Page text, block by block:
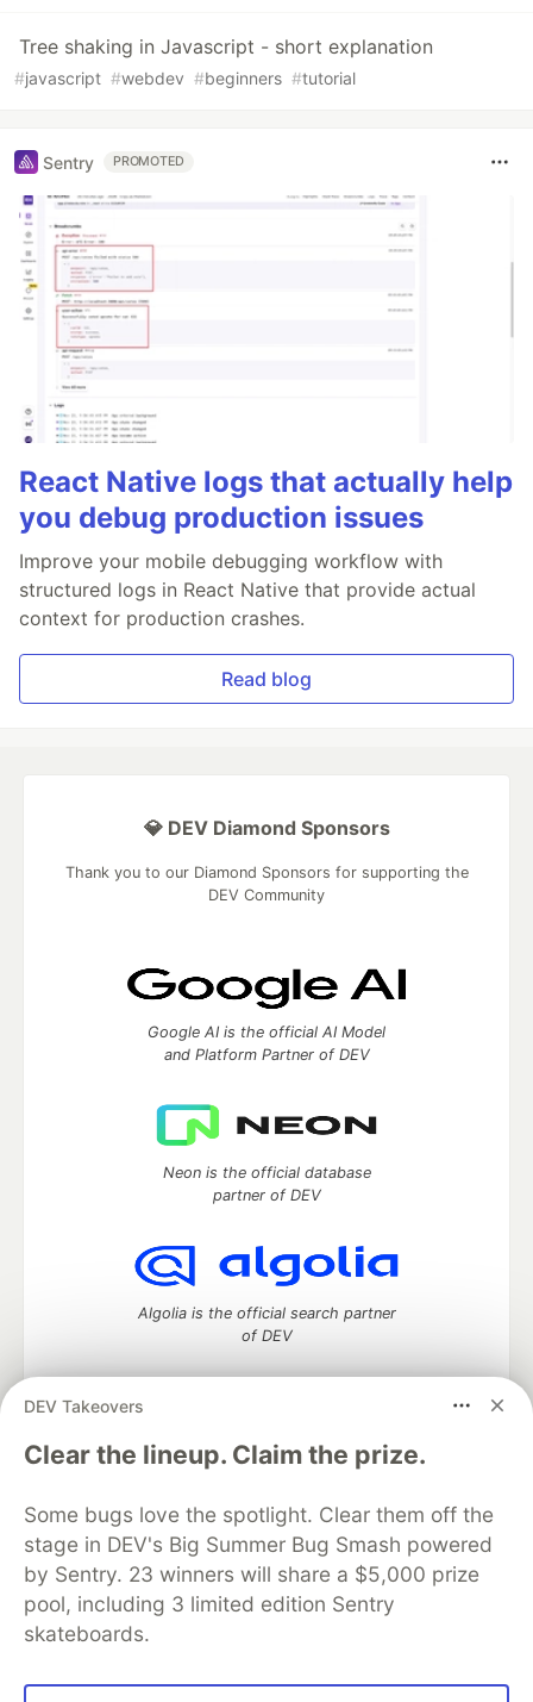
Tree shaking in Javascript - short explanation
#javascript #webdev #beginners #tutorial
Sentry PROMOTED
React Native logs that actually help
you debug production issues
Improve your mobile debugging workflow with
structured logs in React Native that provide actual
context for production crashes.
Read blog
DEV Takeovers
Clear the lineup. Claim the prize.
Some bugs love the spotlight. Clear them off the
stage in DEV's Big Summer Bug Smash powered
by Sentry. 23 winners will share a $5,000 prize
pool, including 3 limited edition Sentry
skateboards.
💎 DEV Diamond Sponsors
Thank you to our Diamond Sponsors for supporting the
DEV Community
Google AI is the official AI Model
and Platform Partner of DEV
Neon is the official database
partner of DEV
Algolia is the official search partner
of DEV
DEV Community— A space to discuss and keep up software
development and manage your software career
DEV Education Tracks
DEV Help
Advertise on DEV
Organization Accounts
DEV Showcase About
Contact
Free Postgres Database
DEV Shop
MLH
Code of Conduct
Privacy Policy
Terms of Use
Built on
Forem — the software that powers
and other inclusive communities.